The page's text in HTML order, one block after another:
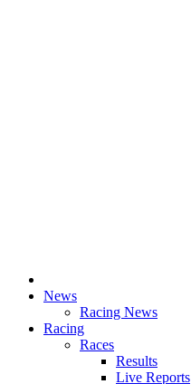
News
Racing News
Racing
Races
Results
Live Reports